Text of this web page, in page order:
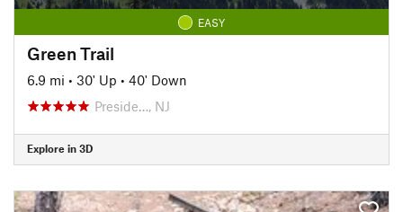
EASY
Green Trail
6.9 mi • 30' Up • 40' Down
Preside…, NJ
Explore in 3D